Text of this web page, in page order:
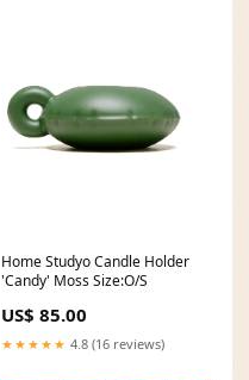
Home Studyo Candle Holder
'Candy' Moss Size:O/S
US$ 85.00
★★★★★ 4.8 (16 reviews)